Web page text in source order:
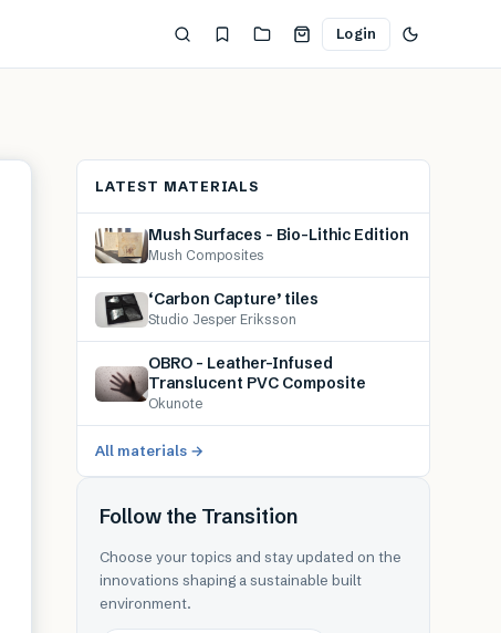
Login
LATEST MATERIALS
Mush Surfaces – Bio-Lithic Edition
Mush Composites
‘Carbon Capture’ tiles
Studio Jesper Eriksson
OBRO – Leather-Infused
Translucent PVC Composite
Okunote
All materials →
Follow the Transition
Choose your topics and stay updated on the
innovations shaping a sustainable built
environment.